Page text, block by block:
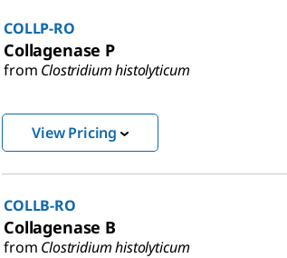
COLLP-RO
Collagenase P
from Clostridium histolyticum
View Pricing
COLLB-RO
Collagenase B
from Clostridium histolyticum